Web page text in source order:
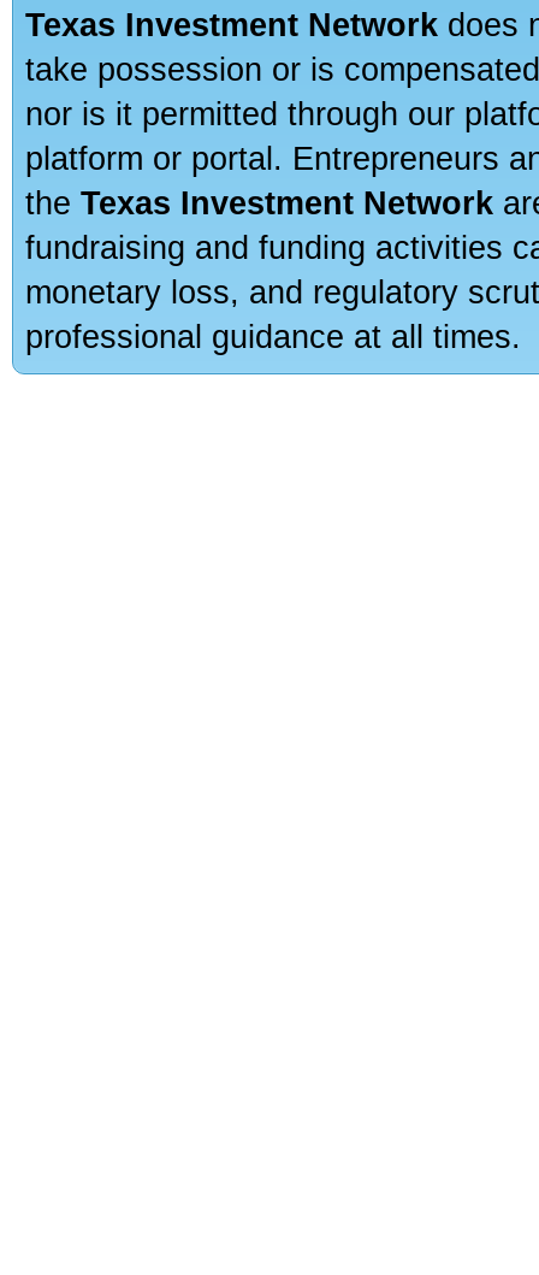
Texas Investment Network does
take possession or is
nor is it permitted through our
platform or portal. Entrepreneurs
the Texas Investment Network
fundraising and funding activities
monetary loss, and regulatory
professional guidance at all times.